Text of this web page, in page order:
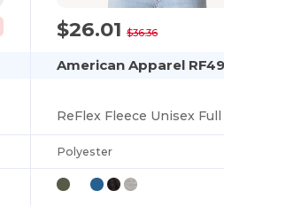
$26.01$36.36
American Apparel RF497
Polyester